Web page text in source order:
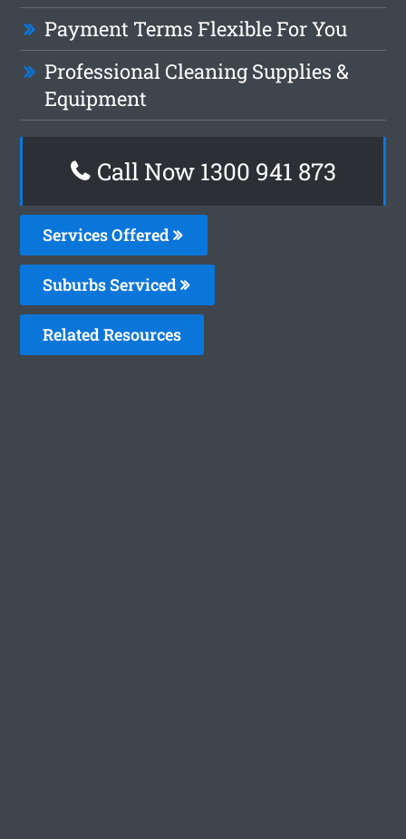
Payment Terms Flexible For You
Professional Cleaning Supplies &
Equipment
Call Now 1300 941 873
Services Offered
Suburbs Serviced
Related Resources